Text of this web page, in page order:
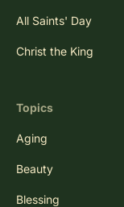
All Saints' Day
Christ the King
Topics
Aging
Beauty
Blessing